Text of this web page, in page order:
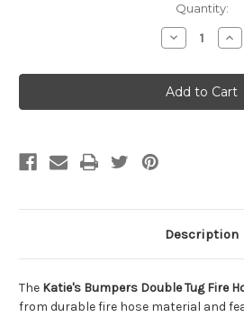
Quantity:
Decrease
Quantity
Katie's
Bumpers
Double
Tug
Description
The Katie's Bumpers Double Tug Fire
from durable fire hose material and